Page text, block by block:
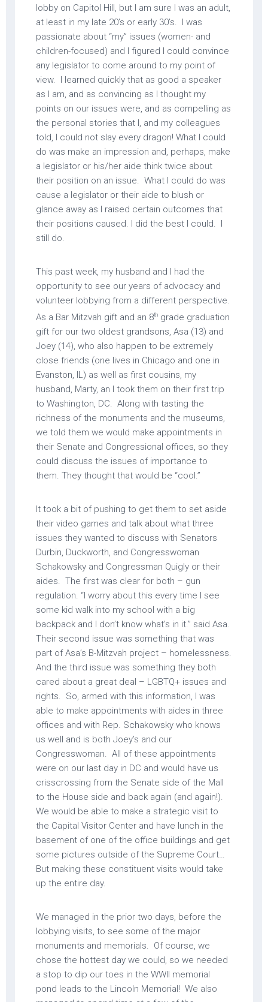
lobby on Capitol Hill, but I am sure I was an adult,
at least in my late 20’s or early 30’s. I was
passionate about “my” issues (women- and
children-focused) and I figured I could convince
any legislator to come around to my point of
view. I learned quickly that as good a speaker
as I am, and as convincing as I thought my
points on our issues were, and as compelling as
the personal stories that I, and my colleagues
told, I could not slay every dragon! What I could
do was make an impression and, perhaps, make
a legislator or his/her aide think twice about
their position on an issue. What I could do was
cause a legislator or their aide to blush or
glance away as I raised certain outcomes that
their positions caused. I did the best I could. I
still do.
This past week, my husband and I had the
opportunity to see our years of advocacy and
volunteer lobbying from a different perspective.
As a Bar Mitzvah gift and an 8th grade graduation
gift for our two oldest grandsons, Asa (13) and
Joey (14), who also happen to be extremely
close friends (one lives in Chicago and one in
Evanston, IL) as well as first cousins, my
husband, Marty, an I took them on their first trip
to Washington, DC. Along with tasting the
richness of the monuments and the museums,
we told them we would make appointments in
their Senate and Congressional offices, so they
could discuss the issues of importance to
them. They thought that would be “cool.”
It took a bit of pushing to get them to set aside
their video games and talk about what three
issues they wanted to discuss with Senators
Durbin, Duckworth, and Congresswoman
Schakowsky and Congressman Quigly or their
aides. The first was clear for both – gun
regulation. “I worry about this every time I see
some kid walk into my school with a big
backpack and I don’t know what’s in it.” said Asa.
Their second issue was something that was
part of Asa’s B-Mitzvah project – homelessness.
And the third issue was something they both
cared about a great deal – LGBTQ+ issues and
rights. So, armed with this information, I was
able to make appointments with aides in three
offices and with Rep. Schakowsky who knows
us well and is both Joey’s and our
Congresswoman. All of these appointments
were on our last day in DC and would have us
crisscrossing from the Senate side of the Mall
to the House side and back again (and again!).
We would be able to make a strategic visit to
the Capital Visitor Center and have lunch in the
basement of one of the office buildings and get
some pictures outside of the Supreme Court…
But making these constituent visits would take
up the entire day.
We managed in the prior two days, before the
lobbying visits, to see some of the major
monuments and memorials. Of course, we
chose the hottest day we could, so we needed
a stop to dip our toes in the WWII memorial
pond leads to the Lincoln Memorial! We also